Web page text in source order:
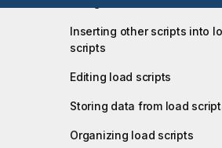
Inserting other scripts into
scripts
Editing load scripts
Storing data from load
Organizing load scripts